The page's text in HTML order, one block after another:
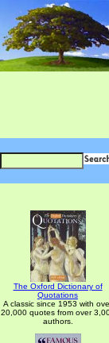
The Oxford Dictionary of
Quotations
A classic since 1953 with
20,000 quotes from over
authors.